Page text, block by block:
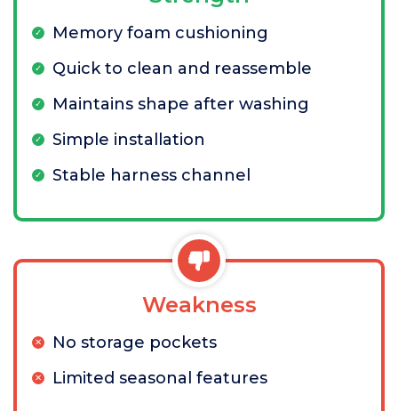
Memory foam cushioning
Quick to clean and reassemble
Maintains shape after washing
Simple installation
Stable harness channel
Weakness
No storage pockets
Limited seasonal features